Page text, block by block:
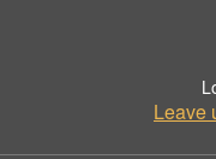
Leave